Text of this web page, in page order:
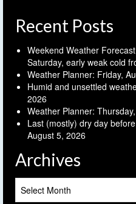
Recent Posts
Weekend Weather
Saturday, early weak cold
Weather Planner: Friday,
Humid and unsettled
2026
Weather Planner:
Last (mostly) dry day
August 5, 2026
Archives